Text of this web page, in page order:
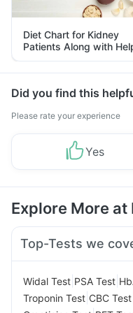
Diet Chart for Kidney
Patients Along with
Tips
Did you find this
Please rate your experience
Yes
Explore More at
Top-Tests we
Widal Test PSA Test
Troponin Test CBC Test